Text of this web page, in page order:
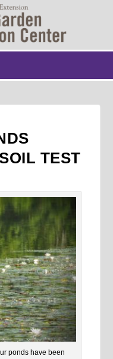
TEST
ponds have been